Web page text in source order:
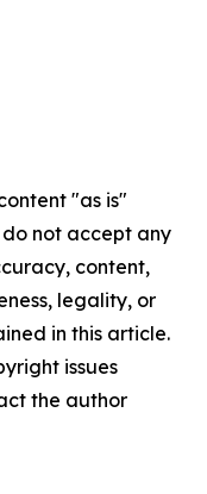
"as is"
not accept any
content,
legality, or
in this article.
issues
the author